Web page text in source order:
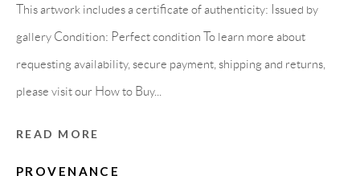
MEMBER OF
This artwork includes a certificate of authenticity: Issued by
gallery Condition: Perfect condition To learn more about
requesting availability, secure payment, shipping and returns,
please visit our How to Buy...
READ MORE
PROVENANCE